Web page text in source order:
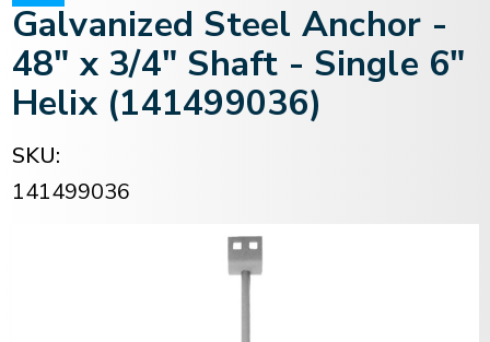
Galvanized Steel Anchor -
48" x 3/4" Shaft - Single 6"
Helix (141499036)
SKU:
141499036